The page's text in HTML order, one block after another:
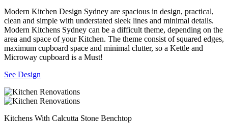
Modern Kitchen Design Sydney are spacious in design, practical,
clean and simple with understated sleek lines and minimal details.
Modern Kitchens Sydney can be a difficult theme, depending on the
area and space of your Kitchen. The theme consist of squared edges,
maximum cupboard space and minimal clutter, so a Kettle and
Microway cupboard is a Must!
See Design
Kitchens With Calcutta Stone Benchtop